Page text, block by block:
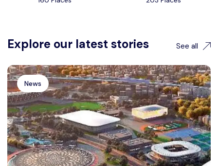
Explore our latest stories See all
News